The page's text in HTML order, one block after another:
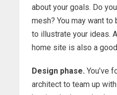
about your goals. Do
mesh? You may want
to illustrate your ideas.
home site is also a
Design phase. You’ve
architect to team up